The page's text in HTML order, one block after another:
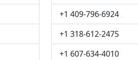
+1 409-796-6924
+1 318-612-2475
+1 607-634-4010